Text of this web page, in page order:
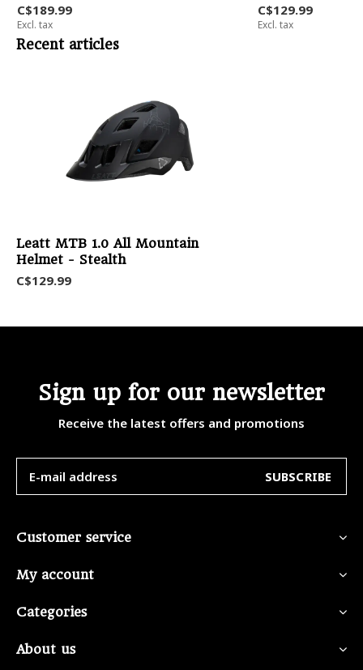
C$189.99
Excl. tax
C$129.99
Excl. tax
Recent articles
Leatt MTB 1.0 All Mountain
Helmet - Stealth
C$129.99
Sign up for our newsletter
Receive the latest offers and promotions
SUBSCRIBE
Customer service
My account
Categories
About us